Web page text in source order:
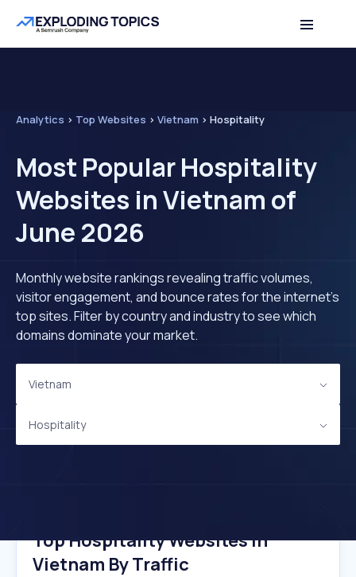
Analytics > Top Websites > Vietnam > Hospitality
Most Popular Hospitality
Websites in Vietnam of
June 2026
Monthly website rankings revealing traffic volumes,
visitor engagement, and bounce rates for the internet's
top sites. Filter by country and industry to see which
domains dominate your market.
Vietnam
Hospitality
Top Hospitality Websites In
Vietnam By Traffic